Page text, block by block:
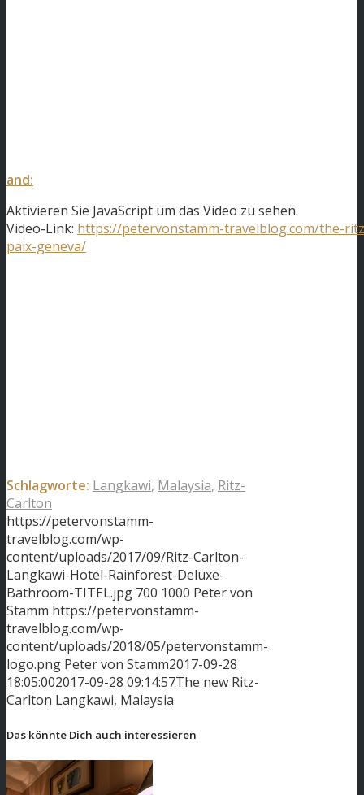
and:
Aktivieren Sie JavaScript um das Video zu sehen.
Video-Link: https://petervonstamm-travelblog.com/the-
paix-geneva/
Schlagworte: Langkawi, Malaysia, Ritz-
Carlton
https://petervonstamm-
travelblog.com/wp-
content/uploads/2017/09/Ritz-Carlton-
Langkawi-Hotel-Rainforest-Deluxe-
Bathroom-TITEL.jpg 700 1000 Peter von
Stamm https://petervonstamm-
travelblog.com/wp-
content/uploads/2018/05/petervonstamm-
logo.png Peter von Stamm2017-09-28
18:05:002017-09-28 09:14:57The new Ritz-
Carlton Langkawi, Malaysia
Das könnte Dich auch interessieren